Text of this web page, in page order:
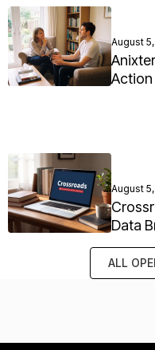
August
Action
August
Data
ALL